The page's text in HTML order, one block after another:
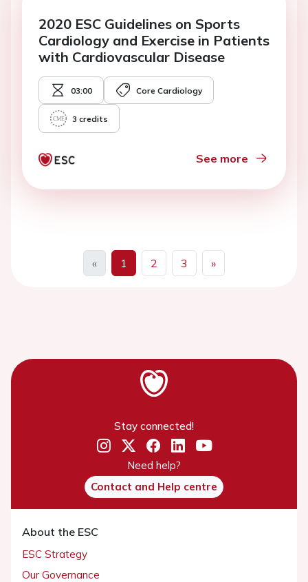
2020 ESC Guidelines on Sports
Cardiology and Exercise in Patients
with Cardiovascular Disease
03:00 Core Cardiology
3 credits
See more
« 1 2 3 »
Stay connected!
Need help?
Contact and Help centre
About the ESC
ESC Strategy
Our Governance